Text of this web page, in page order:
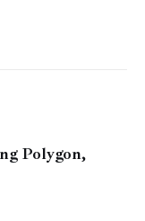
Polygon,